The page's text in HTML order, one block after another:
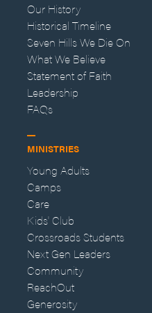
Our History
Historical Timeline
Seven Hills We Die On
What We Believe
Statement of Faith
Leadership
FAQs
MINISTRIES
Young Adults
Camps
Care
Kids' Club
Crossroads Students
Next Gen Leaders
Community
ReachOut
Generosity